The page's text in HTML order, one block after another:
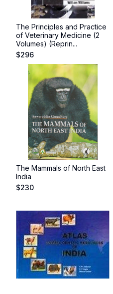
The Principles and Practice
of Veterinary Medicine (2
Volumes) (Reprin...
$296
The Mammals of North East
India
$230